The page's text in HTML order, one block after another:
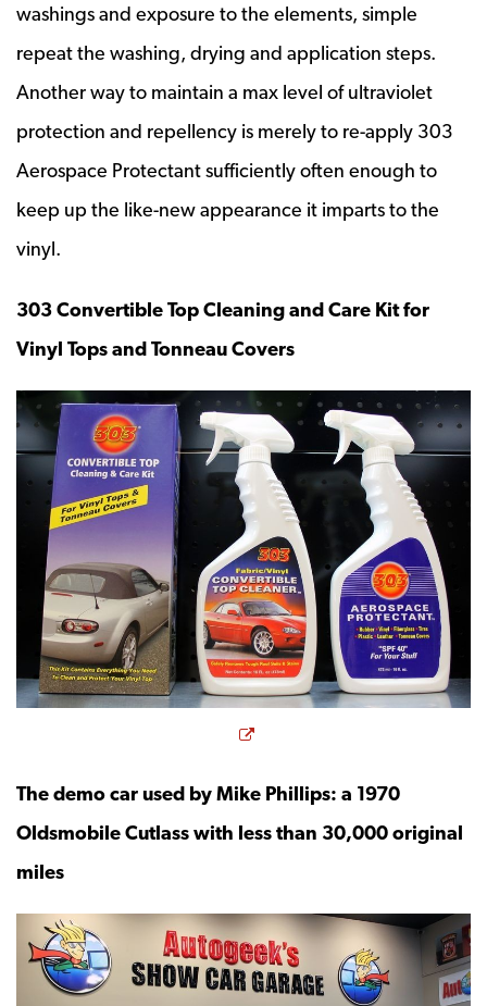
washings and exposure to the elements, simple
repeat the washing, drying and application steps.
Another way to maintain a max level of ultraviolet
protection and repellency is merely to re-apply 303
Aerospace Protectant sufficiently often enough to
keep up the like-new appearance it imparts to the
vinyl.
303 Convertible Top Cleaning and Care Kit for
Vinyl Tops and Tonneau Covers
Opens a new window
The demo car used by Mike Phillips: a 1970
Oldsmobile Cutlass with less than 30,000 original
miles